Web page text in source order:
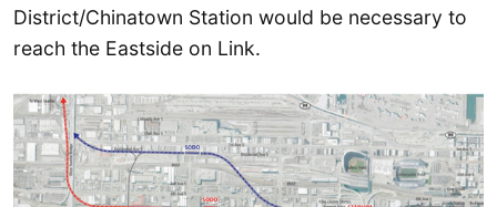
District/Chinatown Station would be necessary to
reach the Eastside on Link.